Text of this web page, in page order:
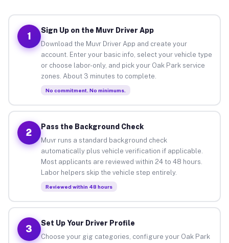
1
Sign Up on the Muvr Driver App
Download the Muvr Driver App and create your
account. Enter your basic info, select your vehicle type
or choose labor-only, and pick your Oak Park service
zones. About 3 minutes to complete.
No commitment. No minimums.
2
Pass the Background Check
Muvr runs a standard background check
automatically plus vehicle verification if applicable.
Most applicants are reviewed within 24 to 48 hours.
Labor helpers skip the vehicle step entirely.
Reviewed within 48 hours
3
Set Up Your Driver Profile
Choose your gig categories, configure your Oak Park